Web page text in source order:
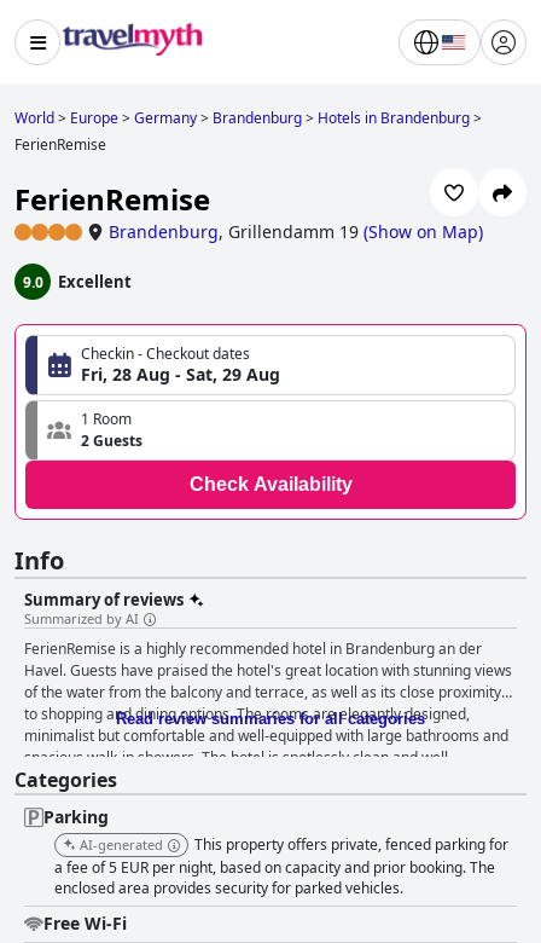
World> Europe>Germany> Brandenburg> Hotels in Brandenburg>
FerienRemise
FerienRemise
Brandenburg, Grillendamm 19 (Show on Map)
9.0 Excellent
Checkin - Checkout dates
Fri, 28 Aug - Sat, 29 Aug
1 Room
2 Guests
Check Availability
Info
Summary of reviews
Summarized by AI
FerienRemise is a highly recommended hotel in Brandenburg an der
Havel. Guests have praised the hotel's great location with stunning views
of the water from the balcony and terrace, as well as its close proximity
to shopping and dining options. The rooms are elegantly designed,
minimalist but comfortable and well-equipped with large bathrooms and
spacious walk-in showers. The hotel is spotlessly clean and well-
maintained with friendly and helpful staff who offer excellent customer
service throughout the stay. The parking situation is also great with
multiple options available for guests. Overall, FerienRemise is a great
choice for those who appreciate a tidy, well-maintained hotel with
excellent customer service.
Read review summaries for all categories
Categories
Parking
AI-generated
This property offers private, fenced parking for
a fee of 5 EUR per night, based on capacity and prior booking. The
enclosed area provides security for parked vehicles.
Free Wi-Fi